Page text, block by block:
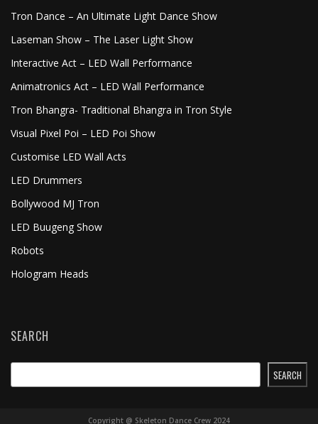
Tron Dance – An Ultimate Light Dance Show
Laseman Show – The Laser Light Show
Interactive Act – LED Wall Performance
Animatronics Act – LED Wall Performance
Tron Bhangra- Traditional Bhangra in Tron Style
Visual Pixel Poi – LED Poi Show
Customise LED Wall Acts
LED Drummers
Bollywood MJ Tron
LED Buugeng Show
Robots
Hologram Heads
SEARCH
SEARCH
Copyright @ Skeleton Dance Crew 2024